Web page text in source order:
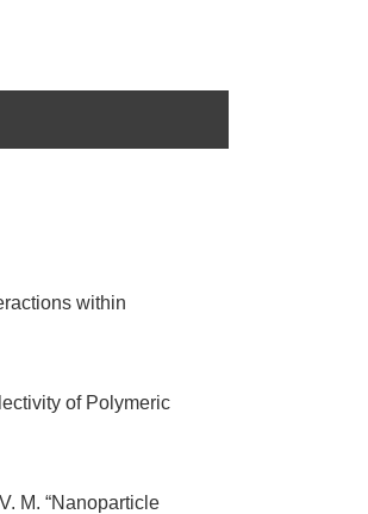
within
of Polymeric
M. “Nanoparticle